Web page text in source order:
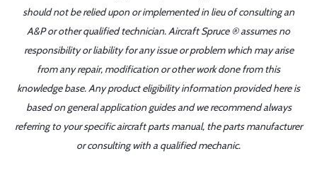
should not be relied upon or implemented in lieu of consulting an
A&P or other qualified technician. Aircraft Spruce ® assumes no
responsibility or liability for any issue or problem which may arise
from any repair, modification or other work done from this
knowledge base. Any product eligibility information provided here is
based on general application guides and we recommend always
referring to your specific aircraft parts manual, the parts manufacturer
or consulting with a qualified mechanic.